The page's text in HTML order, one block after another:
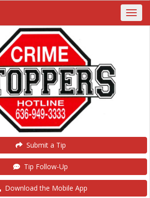
Submit a Tip
Tip Follow-Up
Download the Mobile App